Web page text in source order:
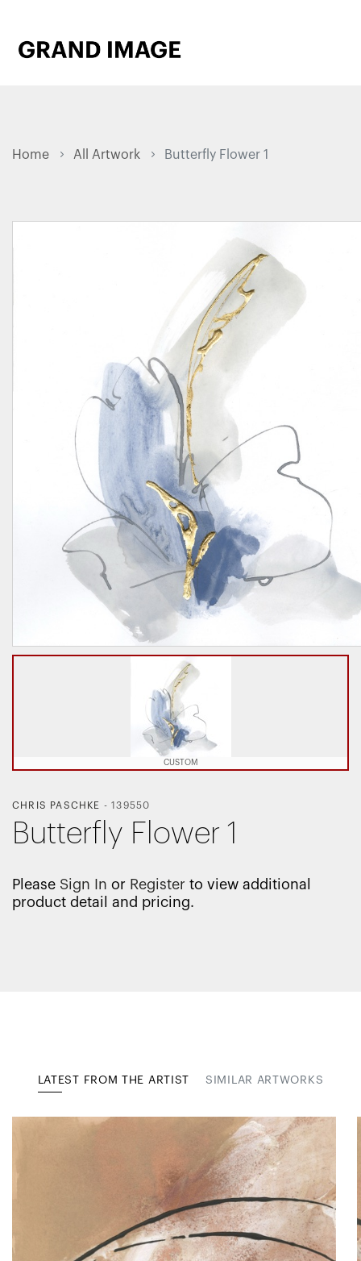
Home All Artwork Butterfly Flower 1
CUSTOM
CHRIS PASCHKE -139550
Butterfly Flower 1
Please Sign In or Register to view additional
product detail and pricing.
LATEST FROM THE ARTIST SIMILAR ARTWORKS